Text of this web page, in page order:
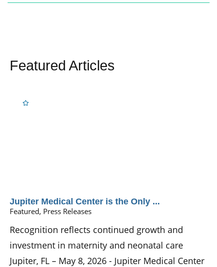
Featured Articles
Jupiter Medical Center is the Only ...
Featured, Press Releases
Recognition reflects continued growth and
investment in maternity and neonatal care
Jupiter, FL – May 8, 2026 - Jupiter Medical Center